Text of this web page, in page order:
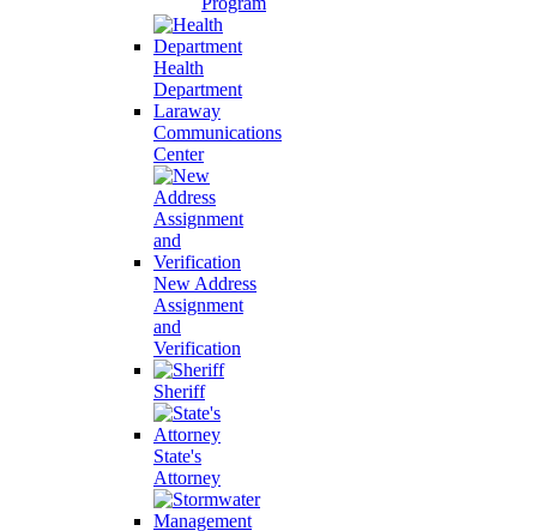
Health
Department
Laraway
Communications
Center
New Address
Assignment
and
Verification
Sheriff
State's
Attorney